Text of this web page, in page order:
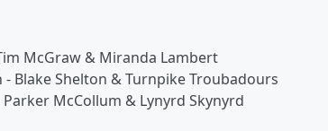
McGraw & Miranda Lambert
Blake Shelton & Turnpike Troubadours
McCollum & Lynyrd Skynyrd